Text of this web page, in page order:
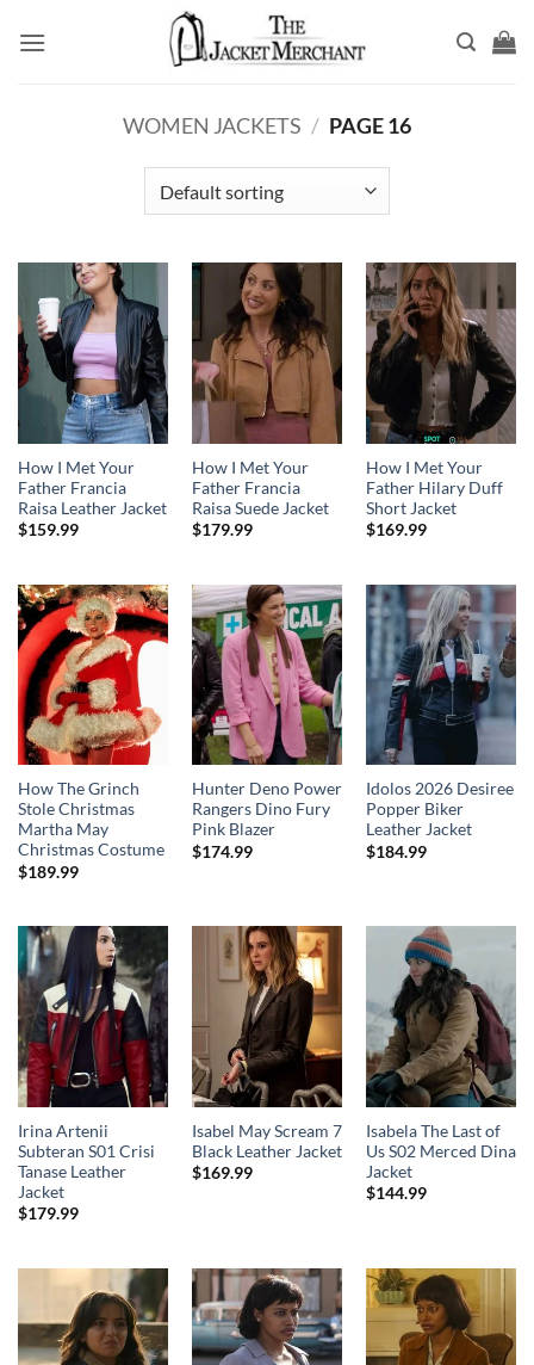
WOMEN JACKETS / PAGE 16
How I Met Your
Father Francia
Raisa Leather Jacket
$159.99
How I Met Your
Father Francia
Raisa Suede Jacket
$179.99
How I Met Your
Father Hilary Duff
Short Jacket
$169.99
How The Grinch
Stole Christmas
Martha May
Christmas Costume
$189.99
Hunter Deno Power
Rangers Dino Fury
Pink Blazer
$174.99
Idolos 2026 Desiree
Popper Biker
Leather Jacket
$184.99
Irina Artenii
Subteran S01 Crisi
Tanase Leather
Jacket
$179.99
Isabel May Scream 7
Black Leather Jacket
$169.99
Isabela The Last of
Us S02 Merced Dina
Jacket
$144.99